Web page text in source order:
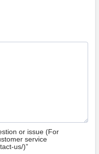
or issue (For
service
us/)”